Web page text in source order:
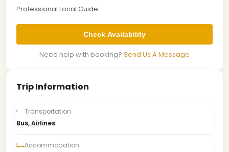
Professional Local Guide
Check Availability
Need help with booking? Send Us A Message
Trip Information
Transportation
Bus, Airlines
Accommodation